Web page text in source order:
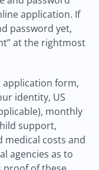
application. If
password yet,
at the rightmost
form,
identity, US
monthly
support,
medical costs and
agencies as to